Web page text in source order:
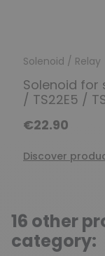
Solenoid / Relay
Solenoid for
/ TS22E5 /
€22.90
Discover
16 other
category: